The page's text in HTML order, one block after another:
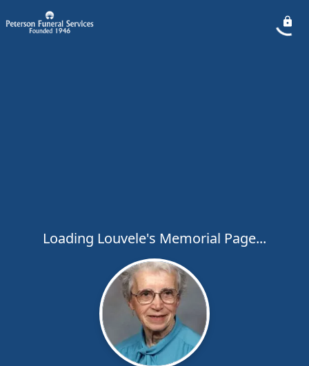
Loading Louvele's Memorial Page...